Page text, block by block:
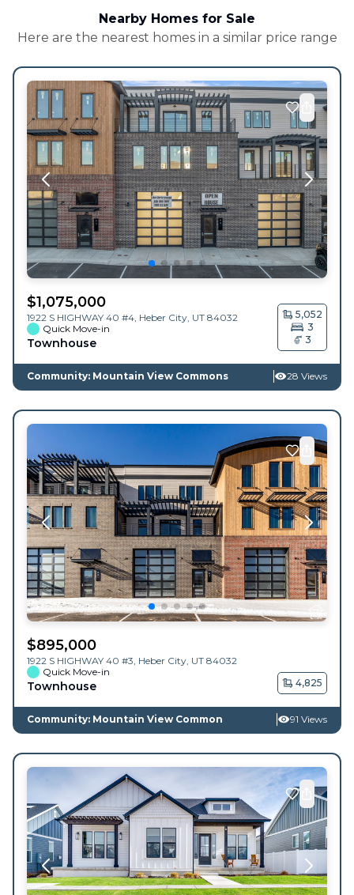
Nearby Homes for Sale
Here are the nearest homes in a similar price range
$1,075,000
1922 S HIGHWAY 40 #4, Heber City UT 84032
Quick Move-in
Townhouse
5,052
3
3
Community: Mountain View Commons 28 Views
$895,000
1922 S HIGHWAY 40 #3, Heber City UT 84032
Quick Move-in
Townhouse 4,825
Community: Mountain View Common 91 Views